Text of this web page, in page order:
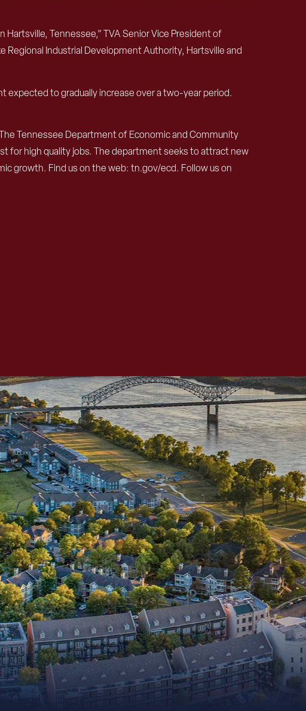
Tennessee,” TVA Senior Vice President of
Industrial Development Authority, Hartsville and
to gradually increase over a two-year period.
Tennessee Department of Economic and Community
for high quality jobs. The department seeks to attract new
growth. Find us on the web: tn.gov/ecd. Follow us on